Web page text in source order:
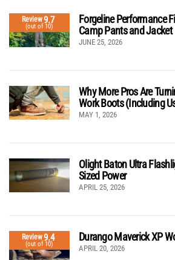
Review9.7
(out of 10)
Forgeline Performance
Camp Pants and Jacket
JUNE 25, 2026
Why More Pros Are
Work Boots (Including
MAY 1, 2026
Olight Baton Ultra
Sized Power
APRIL 25, 2026
Review9.4
(out of 10)
Durango Maverick XP
APRIL 20, 2026